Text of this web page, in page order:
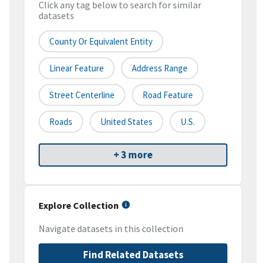
Click any tag below to search for similar
datasets
County Or Equivalent Entity
Linear Feature Address Range
Street Centerline Road Feature
Roads United States U.S.
+ 3 more
Explore Collection
Navigate datasets in this collection
Find Related Datasets